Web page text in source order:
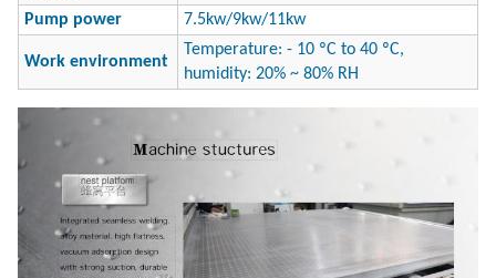
Pump power 7.5kw/9kw/11kw
Work environment
Temperature: - 10 ºC to 40 ºC,
humidity: 20% ~ 80% RH